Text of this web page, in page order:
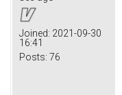
Joined: 2021-09-30
16:41
Posts: 76